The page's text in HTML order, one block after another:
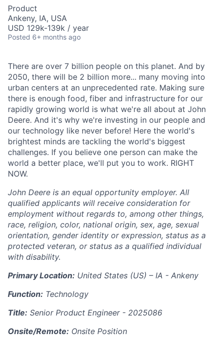
Product
Ankeny, IA, USA
USD 129k-139k / year
Posted 6+ months ago
There are over 7 billion people on this planet. And by
2050, there will be 2 billion more... many moving into
urban centers at an unprecedented rate. Making sure
there is enough food, fiber and infrastructure for our
rapidly growing world is what we're all about at John
Deere. And it's why we're investing in our people and
our technology like never before! Here the world's
brightest minds are tackling the world's biggest
challenges. If you believe one person can make the
world a better place, we'll put you to work. RIGHT
NOW.
John Deere is an equal opportunity employer. All
qualified applicants will receive consideration for
employment without regards to, among other things,
race, religion, color, national origin, sex, age, sexual
orientation, gender identity or expression, status as a
protected veteran, or status as a qualified individual
with disability.
Primary Location: United States (US) – IA - Ankeny
Function: Technology
Title: Senior Product Engineer - 2025086
Onsite/Remote: Onsite Position